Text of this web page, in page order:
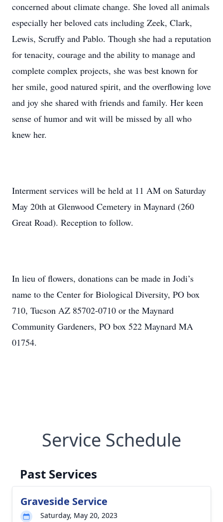
concerned about climate change. She loved all animals
especially her beloved cats including Zeek, Clark,
Lewis, Scruffy and Pablo. Though she had a reputation
for tenacity, courage and the ability to manage and
complete complex projects, she was best known for
her smile, good natured spirit, and the overflowing love
and joy she shared with friends and family. Her keen
sense of humor and wit will be missed by all who
knew her.
Interment services will be held at 11 AM on Saturday
May 20th at Glenwood Cemetery in Maynard (260
Great Road). Reception to follow.
In lieu of flowers, donations can be made in Jodi’s
name to the Center for Biological Diversity, PO box
710, Tucson AZ 85702-0710 or the Maynard
Community Gardeners, PO box 522 Maynard MA
01754.
Service Schedule
Past Services
Graveside Service
Saturday, May 20, 2023